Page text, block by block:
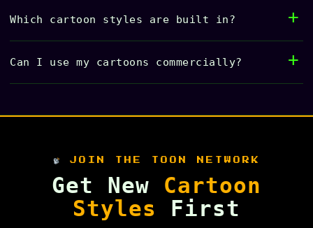
Which cartoon styles are built in?
Can I use my cartoons commercially?
JOIN THE TOON NETWORK
Get New Cartoon
Styles First